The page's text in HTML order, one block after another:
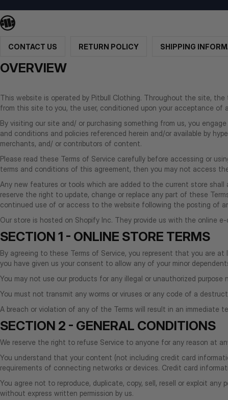
CONTACT US RETURN POLICY SHIPPING
OVERVIEW
This website is operated by Pitbull Clothing. Throughout the site, the
from this site to you, the user, conditioned upon your acceptance of
By visiting our site and/ or purchasing something from us, you
and conditions and policies referenced herein and/or available by
merchants, and/ or contributors of content.
Please read these Terms of Service carefully before accessing or
terms and conditions of this agreement, then you may not access
Any new features or tools which are added to the current store
reserve the right to update, change or replace any part of these
continued use of or access to the website following the posting of
Our store is hosted on Shopify Inc. They provide us with the online
SECTION 1 - ONLINE STORE TERMS
By agreeing to these Terms of Service, you represent that you are
you have given us your consent to allow any of your minor
You may not use our products for any illegal or unauthorized
You must not transmit any worms or viruses or any code of a
A breach or violation of any of the Terms will result in an immediate
SECTION 2 - GENERAL CONDITIONS
We reserve the right to refuse Service to anyone for any reason at
You understand that your content (not including credit card
requirements of connecting networks or devices. Credit card
You agree not to reproduce, duplicate, copy, sell, resell or exploit
without express written permission by us.